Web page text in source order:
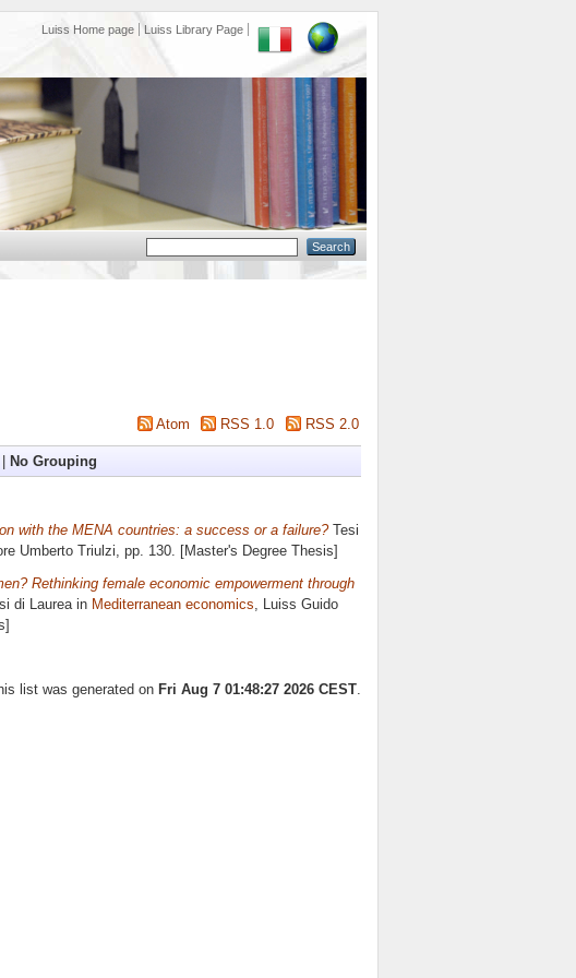
Luiss Home page Luiss Library Page
Atom RSS 1.0 RSS 2.0
No Grouping
with the MENA countries: a success or a failure?Tesi
Umberto Triulzi, pp. 130. [Master's Degree Thesis]
Rethinking female economic empowerment through
di Laurea in Mediterranean economics , Luiss Guido
list was generated on Fri Aug 7 01:48:27 2026 CEST.